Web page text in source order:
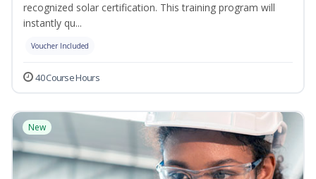
recognized solar certification. This training program will
instantly qu...
Voucher Included
40 Course Hours
New